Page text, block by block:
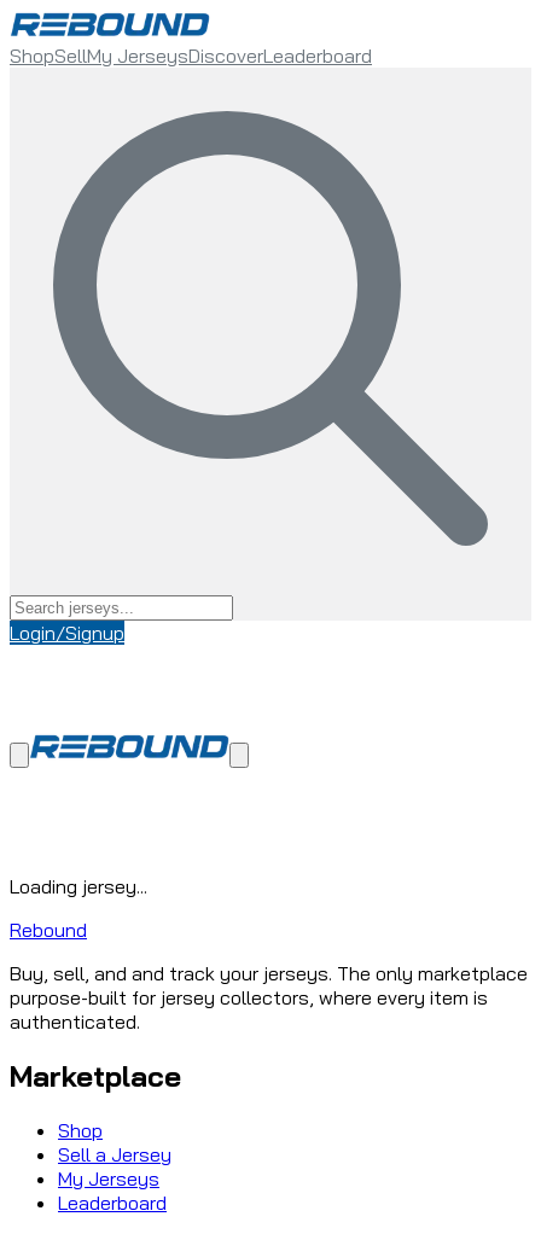
ShopSellMy JerseysDiscoverLeaderboard
Login/Signup
Loading jersey...
Rebound
Buy, sell, and and track your jerseys. The only marketplace
purpose-built for jersey collectors, where every item is
authenticated.
Marketplace
Shop
Sell a Jersey
My Jerseys
Leaderboard